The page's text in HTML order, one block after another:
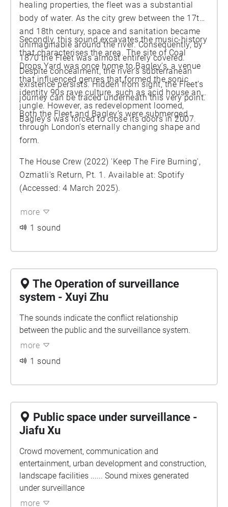
healing properties, the fleet was a substantial
body of water. As the city grew between the 17th
and 18th century, space and sanitation became
unimaginable around the river. Consequently, by
1870 the Fleet was almost entirely covered.
Despite concealment, the river’s subterranean
existence persists. Hidden from sight, the Fleet’s
journey can be traced underneath this very point.
Secondly, this sound excavates the music-history
that characterises the area. The site of Coal
Drops Yard was once home to Bagley’s, a venue
that influenced genres that formed the sonic
identity 90s rave culture, such as acid house and
jungle. However, as redevelopment loomed,
Bagley’s was forced to close its doors in 2007.
Both the Fleet and Bagley’s were submerged
through London’s eternally changing shape and
form.
The House Crew (2022) 'Keep The Fire Burning',
Ozmatli's Return, Pt. 1. Available at: Spotify
(Accessed: 4 March 2025).
more
1 sound
The Operation of surveillance
system - Xuyi Zhu
The sounds indicate the conflict relationship
between the public and the surveillance system.
more
1 sound
Public space under surveillance -
Jiafu Xu
Crowd movement, communication and
entertainment, urban development and construction,
landscape facilities ...... Sound mixes generated
under surveillance
more